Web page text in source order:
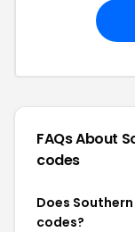
FAQs About
codes
Does
codes?